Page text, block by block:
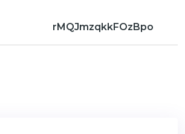
rMQJmzqkkFOzBpo